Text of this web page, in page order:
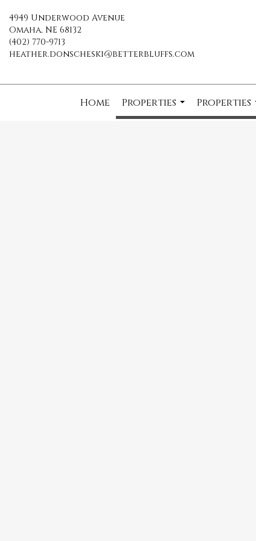
4949 Underwood Avenue
Omaha, NE 68132
(402) 770-9713
heather.donscheski@betterbluffs.com
Home
Properties
...
Properties